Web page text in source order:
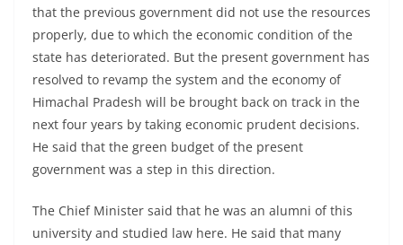
that the previous government did not use the resources
properly, due to which the economic condition of the
state has deteriorated. But the present government has
resolved to revamp the system and the economy of
Himachal Pradesh will be brought back on track in the
next four years by taking economic prudent decisions.
He said that the green budget of the present
government was a step in this direction.
The Chief Minister said that he was an alumni of this
university and studied law here. He said that many